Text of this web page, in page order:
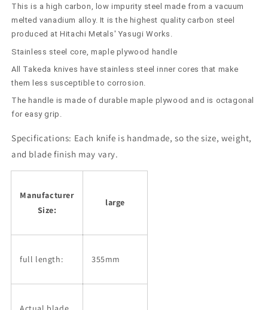
This is a high carbon, low impurity steel made from a vacuum
melted vanadium alloy. It is the highest quality carbon steel
produced at Hitachi Metals' Yasugi Works.
Stainless steel core, maple plywood handle
All Takeda knives have stainless steel inner cores that make
them less susceptible to corrosion.
The handle is made of durable maple plywood and is octagonal
for easy grip.
Specifications: Each knife is handmade, so the size, weight,
and blade finish may vary.
Manufacturer
Size:
large
full length: 355mm